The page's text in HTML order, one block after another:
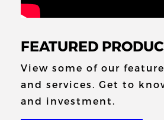
FEATURED
View some of our
and services. Get to
and investment.